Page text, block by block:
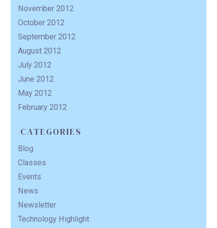
November 2012
October 2012
September 2012
August 2012
July 2012
June 2012
May 2012
February 2012
CATEGORIES
Blog
Classes
Events
News
Newsletter
Technology Highlight